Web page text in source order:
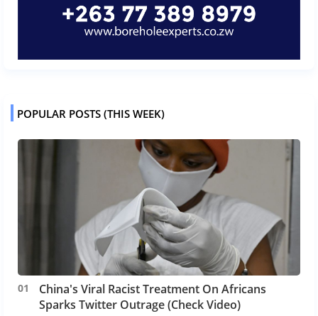
POPULAR POSTS (THIS WEEK)
China's Viral Racist Treatment On Africans
Sparks Twitter Outrage (Check Video)